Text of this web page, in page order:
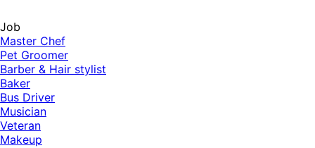
Job
Master Chef
Pet Groomer
Barber & Hair stylist
Baker
Bus Driver
Musician
Veteran
Makeup